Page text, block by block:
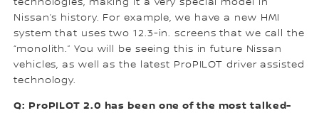
Nissan’s history. For example, we have a new HMI
system that uses two 12.3-in. screens that we call the
“monolith.” You will be seeing this in future Nissan
vehicles, as well as the latest ProPILOT driver assisted
technology.
Q: ProPILOT 2.0 has been one of the most talked-